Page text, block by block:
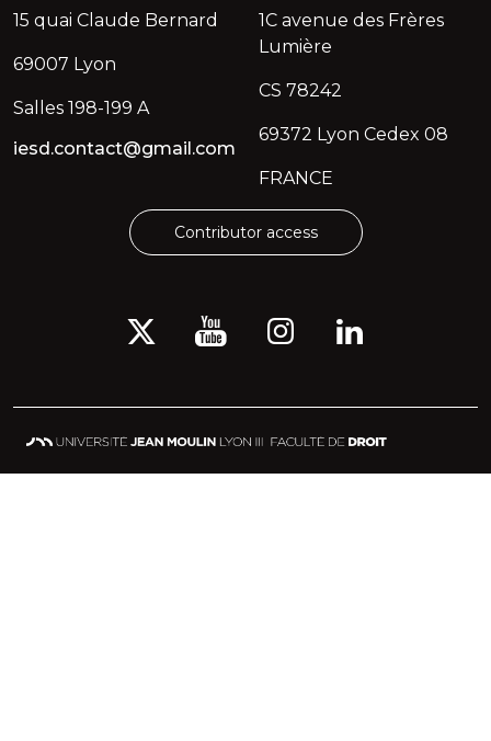
15 quai Claude Bernard
69007 Lyon
Salles 198-199 A
iesd.contact@gmail.com
1C avenue des Frères
Lumière
CS 78242
69372 Lyon Cedex 08
FRANCE
Contributor access